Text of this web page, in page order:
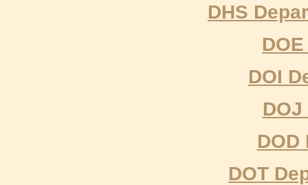
DHS
DOI
DOT